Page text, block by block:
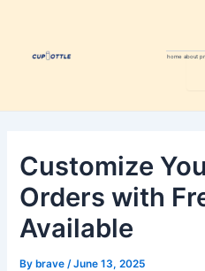
content
home about
Customize
Orders with
Available
Bybrave /June 13, 2025